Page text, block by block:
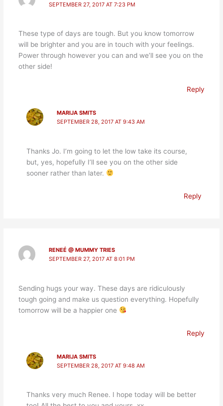
SEPTEMBER 27, 2017 AT 7:23 PM
These type of days are tough. But you know tomorrow
will be brighter and you are in touch with your feelings.
Power through however you can and we’ll see you on the
other side!
Reply
MARIJA SMITS
SEPTEMBER 28, 2017 AT 9:43 AM
Thanks Jo. I’m going to let the low take its course,
but, yes, hopefully I’ll see you on the other side
sooner rather than later.
Reply
RENEÉ @ MUMMY TRIES
SEPTEMBER 27, 2017 AT 8:01 PM
Sending hugs your way. These days are ridiculously
tough going and make us question everything. Hopefully
tomorrow will be a happier one
Reply
MARIJA SMITS
SEPTEMBER 28, 2017 AT 9:48 AM
Thanks very much Renee. I hope today will be better